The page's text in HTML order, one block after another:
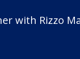
with Rizzo